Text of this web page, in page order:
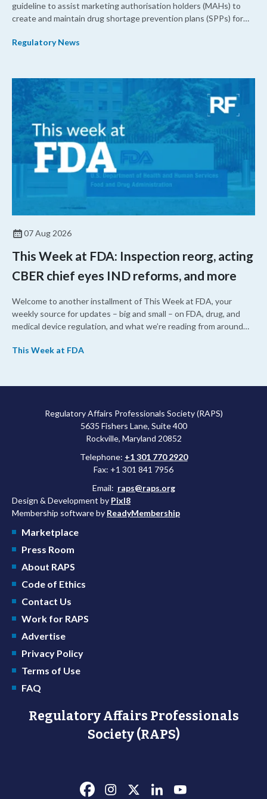
guideline to assist marketing authorisation holders (MAHs) to
create and maintain drug shortage prevention plans (SPPs) for
Regulatory News
07 Aug 2026
This Week at FDA: Inspection reorg, acting
CBER chief eyes IND reforms, and more
Welcome to another installment of This Week at FDA, your
weekly source for updates – big and small – on FDA, drug, and
medical device regulation, and what we’re reading from around
upcoming overhaul of the agency’s inspectional operations, the
approved a controversial cancer drug after twice rejecting it.
This Week at FDA
Regulatory Affairs Professionals Society (RAPS)
5635 Fishers Lane, Suite 400
Rockville, Maryland 20852
Telephone: +1 301 770 2920
Fax: +1 301 841 7956
Email: raps@raps.org
Design & Development by Pixl8
Membership software by ReadyMembership
Marketplace
Press Room
About RAPS
Code of Ethics
Contact Us
Work for RAPS
Advertise
Privacy Policy
Terms of Use
FAQ
Regulatory Affairs Professionals
Society (RAPS)